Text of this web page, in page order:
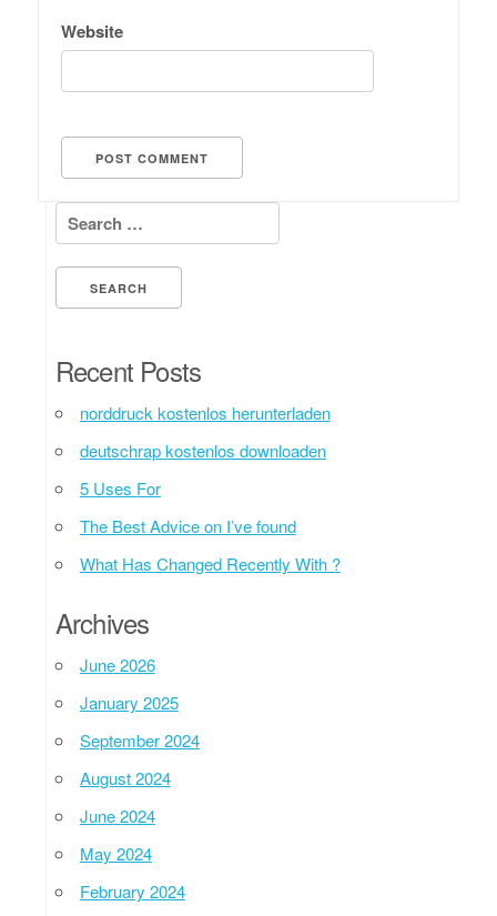
Website
Search for:
Recent Posts
norddruck kostenlos herunterladen
deutschrap kostenlos downloaden
5 Uses For
The Best Advice on I’ve found
What Has Changed Recently With ?
Archives
June 2026
January 2025
September 2024
August 2024
June 2024
May 2024
February 2024